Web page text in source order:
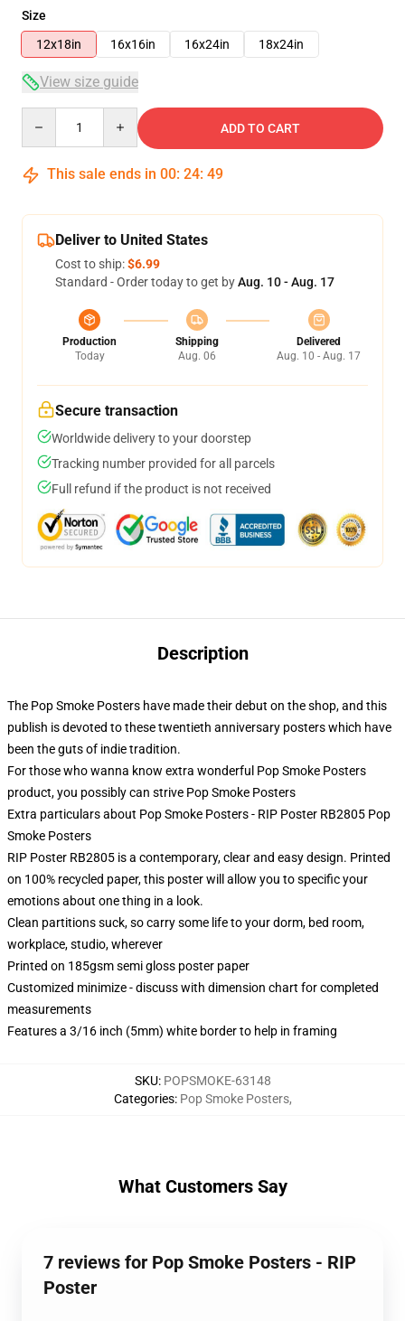
Size
12x18in
16x16in 16x24in 18x24in
View size guide
ADD TO CART
This sale ends in 00: 24: 48
Deliver to United States
Cost to ship:$6.99
Standard - Order today to get byAug. 10 - Aug. 17
Production
Today
Shipping
Aug. 06
Delivered
Aug. 10 - Aug. 17
Secure transaction
Worldwide delivery to your doorstep
Tracking number provided for all parcels
Full refund if the product is not received
Description
The Pop Smoke Posters have made their debut on the shop, and this
publish is devoted to these twentieth anniversary posters which have
been the guts of indie tradition.
For those who wanna know extra wonderful Pop Smoke Posters
product, you possibly can strive Pop Smoke Posters
Extra particulars about Pop Smoke Posters - RIP Poster RB2805 Pop
Smoke Posters
RIP Poster RB2805 is a contemporary, clear and easy design. Printed
on 100% recycled paper, this poster will allow you to specific your
emotions about one thing in a look.
Clean partitions suck, so carry some life to your dorm, bed room,
workplace, studio, wherever
Printed on 185gsm semi gloss poster paper
Customized minimize - discuss with dimension chart for completed
measurements
Features a 3/16 inch (5mm) white border to help in framing
SKU: POPSMOKE-63148
Categories: Pop Smoke Posters,
What Customers Say
7 reviews for Pop Smoke Posters - RIP
Poster